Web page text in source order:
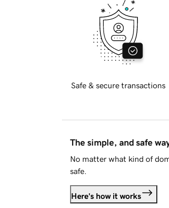
Safe & secure transactions
The simple, and safe
No matter what kind of
safe.
Here's how it works